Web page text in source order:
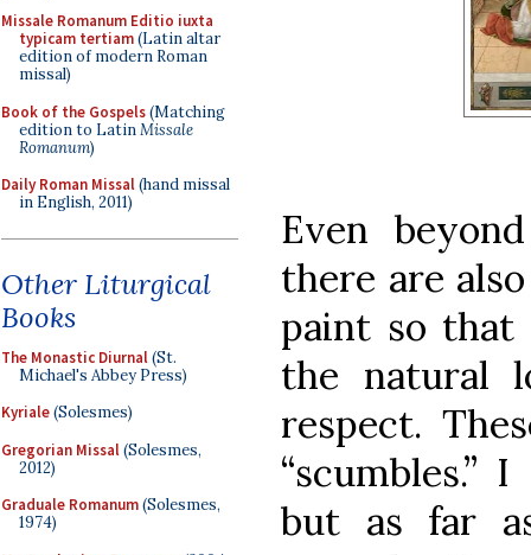
Missale Romanum Editio iuxta
typicam tertiam(Latin altar
edition of modern Roman
missal)
Book of the Gospels(Matching
edition to LatinMissale
Romanum)
Daily Roman Missal(hand missal
in English, 2011)
Other Liturgical
Books
The Monastic Diurnal(St.
Michael's Abbey Press)
Kyriale(Solesmes)
Gregorian Missal(Solesmes,
2012)
Graduale Romanum(Solesmes,
1974)
Even
there are
paint so that
the natural
respect.
but as far